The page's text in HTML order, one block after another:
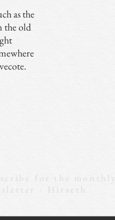
as the
the old
for the monthly
- Hiraeth